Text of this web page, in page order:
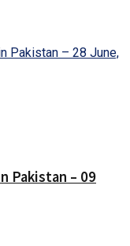
Pakistan – 09